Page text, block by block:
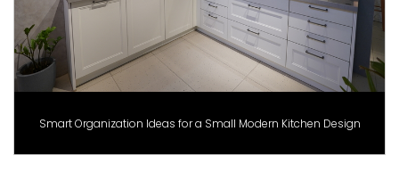
Smart Organization Ideas for a Small Modern Kitchen Design